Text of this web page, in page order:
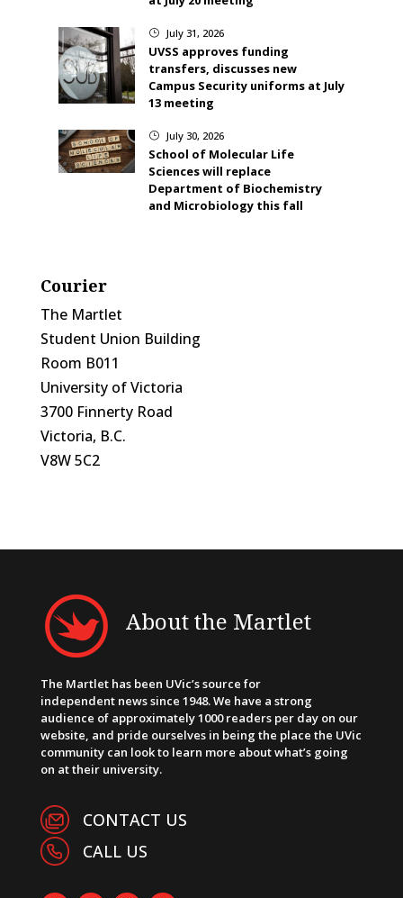
} July 31, 2026
UVSS approves funding
transfers, discusses new
Campus Security uniforms at July
13 meeting
} July 30, 2026
School of Molecular Life
Sciences will replace
Department of Biochemistry
and Microbiology this fall
Courier
The Martlet
Student Union Building
Room B011
University of Victoria
3700 Finnerty Road
Victoria, B.C.
V8W 5C2
About the Martlet
The Martlet has been UVic’s source for
independent news since 1948. We have a strong
audience of approximately 1000 readers per day on our
website, and pride ourselves in being the place the UVic
community can look to learn more about what’s going
on at their university.
CONTACT US
CALL US